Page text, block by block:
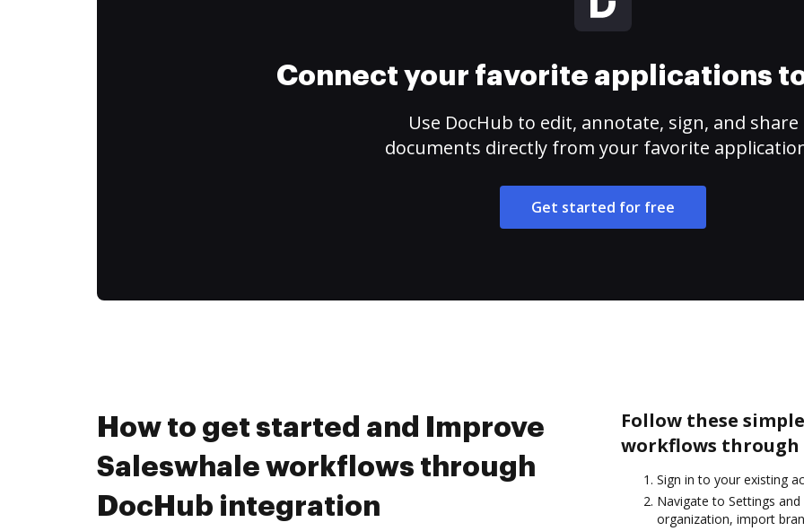
Connect your favorite applications
Use DocHub to edit, annotate, sign, and share
documents directly from your favorite
Get started for free
How to get started and Improve
Saleswhale workflows through
DocHub integration
Follow these
workflows
Sign in to your existing
Navigate to Settings
organization, import